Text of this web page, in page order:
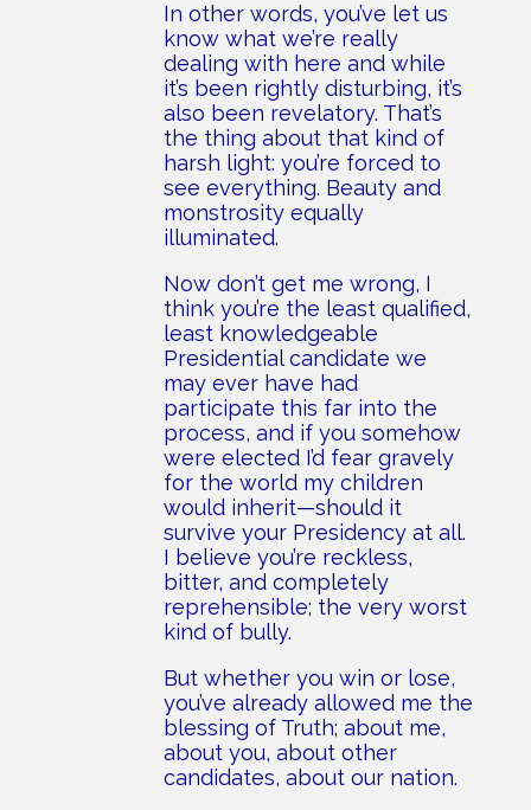
In other words, you’ve let us
know what we’re really
dealing with here and while
it’s been rightly disturbing, it’s
also been revelatory. That’s
the thing about that kind of
harsh light: you’re forced to
see everything. Beauty and
monstrosity equally
illuminated.
Now don’t get me wrong, I
think you’re the least qualified,
least knowledgeable
Presidential candidate we
may ever have had
participate this far into the
process, and if you somehow
were elected I’d fear gravely
for the world my children
would inherit—should it
survive your Presidency at all.
I believe you’re reckless,
bitter, and completely
reprehensible; the very worst
kind of bully.
But whether you win or lose,
you’ve already allowed me the
blessing of Truth; about me,
about you, about other
candidates, about our nation.